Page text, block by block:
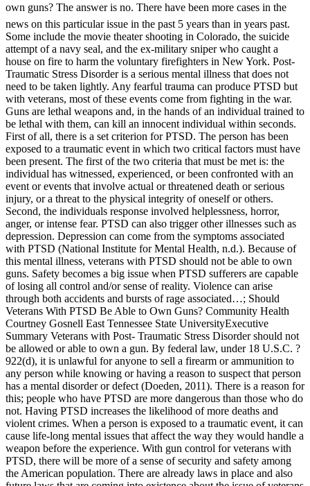
own guns? The answer is no. There have been more cases in the
news on this particular issue in the past 5 years than in years past.
Some include the movie theater shooting in Colorado, the suicide
attempt of a navy seal, and the ex-military sniper who caught a
house on fire to harm the voluntary firefighters in New York. Post-
Traumatic Stress Disorder is a serious mental illness that does not
need to be taken lightly. Any fearful trauma can produce PTSD but
with veterans, most of these events come from fighting in the war.
Guns are lethal weapons and, in the hands of an individual trained to
be lethal with them, can kill an innocent individual within seconds.
First of all, there is a set criterion for PTSD. The person has been
exposed to a traumatic event in which two critical factors must have
been present. The first of the two criteria that must be met is: the
individual has witnessed, experienced, or been confronted with an
event or events that involve actual or threatened death or serious
injury, or a threat to the physical integrity of oneself or others.
Second, the individuals response involved helplessness, horror,
anger, or intense fear. PTSD can also trigger other illnesses such as
depression. Depression can come from the symptoms associated
with PTSD (National Institute for Mental Health, n.d.). Because of
this mental illness, veterans with PTSD should not be able to own
guns. Safety becomes a big issue when PTSD sufferers are capable
of losing all control and/or sense of reality. Violence can arise
through both accidents and bursts of rage associated…; Should
Veterans With PTSD Be Able to Own Guns? Community Health
Courtney Gosnell East Tennessee State UniversityExecutive
Summary Veterans with Post- Traumatic Stress Disorder should not
be allowed or able to own a gun. By federal law, under 18 U.S.C. ?
922(d), it is unlawful for anyone to sell a firearm or ammunition to
any person while knowing or having a reason to suspect that person
has a mental disorder or defect (Doeden, 2011). There is a reason for
this; people who have PTSD are more dangerous than those who do
not. Having PTSD increases the likelihood of more deaths and
violent crimes. When a person is exposed to a traumatic event, it can
cause life-long mental issues that affect the way they would handle a
weapon before the experience. With gun control for veterans with
PTSD, there will be more of a sense of security and safety among
the American population. There are already laws in place and also